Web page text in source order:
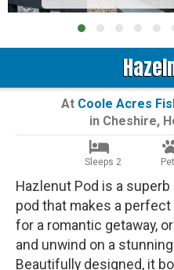
At Coole Acres
in Cheshire,
Sleeps 2
Hazlenut Pod is a
pod that makes a
for a romantic getaway,
and unwind on a
Beautifully designed, it